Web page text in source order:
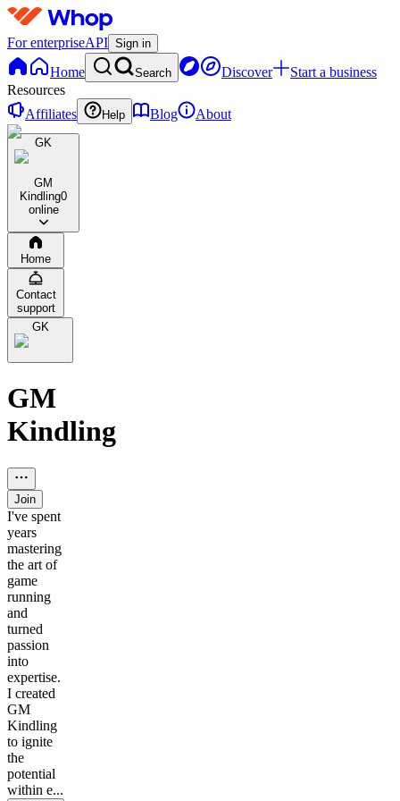
For enterpriseAPI Sign in
Home Search Discover
Start a business
Resources
Affiliates
Help Blog About
GK
GM
Kindling0
online
Home
Contact
support
GK
GM
Kindling
Join
I've spent
years
mastering
the art of
game
running
and
turned
passion
into
expertise.
I created
GM
Kindling
to ignite
the
potential
within e...